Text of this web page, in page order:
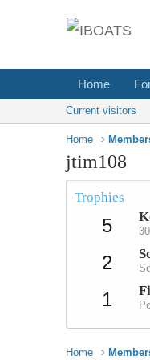
Home
Current visitors
Home
jtim108
Trophies
5
2
1
Home